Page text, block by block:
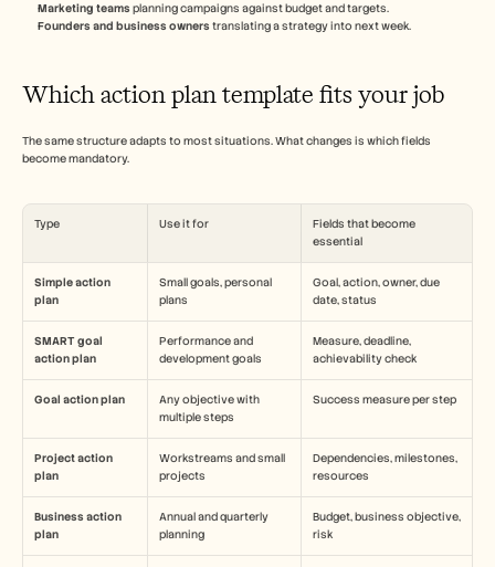
Marketing teams planning campaigns against budget and targets.
Founders and business owners translating a strategy into next week.
Which action plan template fits your job
The same structure adapts to most situations. What changes is which fields
become mandatory.
Type Use it for
Fields that become
essential
Simple action
plan
Small goals, personal
plans
Goal, action, owner, due
date, status
SMART goal
action plan
Performance and
development goals
Measure, deadline,
achievability check
Goal action plan
Any objective with
multiple steps
Success measure per step
Project action
plan
Workstreams and small
projects
Dependencies, milestones,
resources
Business action
plan
Annual and quarterly
planning
Budget, business objective,
risk